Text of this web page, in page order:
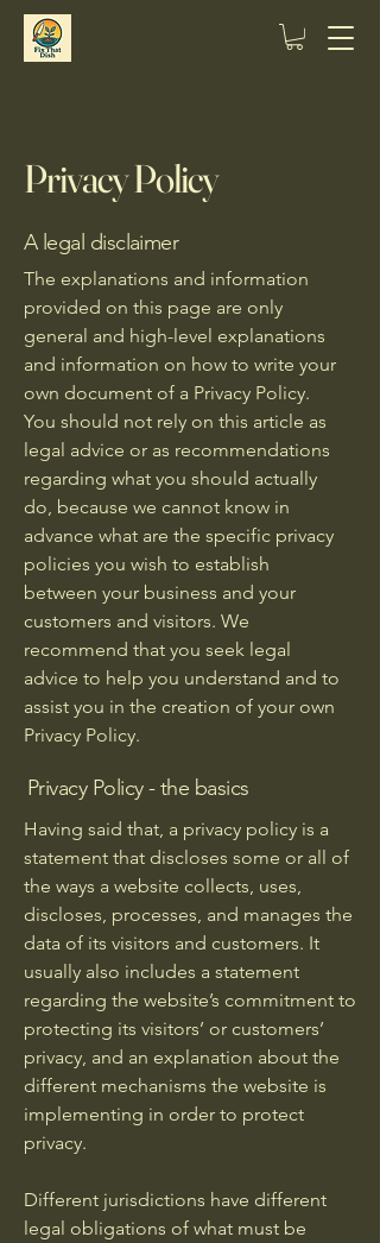
Privacy Policy
A legal disclaimer
The explanations and information
provided on this page are only
general and high-level explanations
and information on how to write your
own document of a Privacy Policy.
You should not rely on this article as
legal advice or as recommendations
regarding what you should actually
do, because we cannot know in
advance what are the specific privacy
policies you wish to establish
between your business and your
customers and visitors. We
recommend that you seek legal
advice to help you understand and to
assist you in the creation of your own
Privacy Policy.
Privacy Policy - the basics
Having said that, a privacy policy is a
statement that discloses some or all of
the ways a website collects, uses,
discloses, processes, and manages the
data of its visitors and customers. It
usually also includes a statement
regarding the website’s commitment to
protecting its visitors’ or customers’
privacy, and an explanation about the
different mechanisms the website is
implementing in order to protect
privacy.
Different jurisdictions have different
legal obligations of what must be